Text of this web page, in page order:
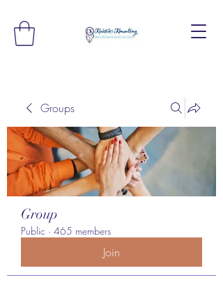
Groups
Group
Public · 465 members
Join